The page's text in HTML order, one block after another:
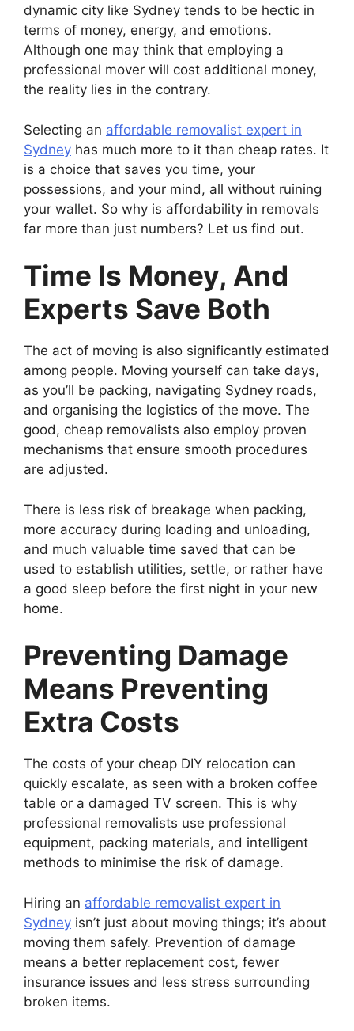
dynamic city like Sydney tends to be hectic in
terms of money, energy, and emotions.
Although one may think that employing a
professional mover will cost additional money,
the reality lies in the contrary.
Selecting an affordable removalist expert in
Sydney has much more to it than cheap rates. It
is a choice that saves you time, your
possessions, and your mind, all without ruining
your wallet. So why is affordability in removals
far more than just numbers? Let us find out.
Time Is Money, And
Experts Save Both
The act of moving is also significantly estimated
among people. Moving yourself can take days,
as you’ll be packing, navigating Sydney roads,
and organising the logistics of the move. The
good, cheap removalists also employ proven
mechanisms that ensure smooth procedures
are adjusted.
There is less risk of breakage when packing,
more accuracy during loading and unloading,
and much valuable time saved that can be
used to establish utilities, settle, or rather have
a good sleep before the first night in your new
home.
Preventing Damage
Means Preventing
Extra Costs
The costs of your cheap DIY relocation can
quickly escalate, as seen with a broken coffee
table or a damaged TV screen. This is why
professional removalists use professional
equipment, packing materials, and intelligent
methods to minimise the risk of damage.
Hiring an affordable removalist expert in
Sydney isn’t just about moving things; it’s about
moving them safely. Prevention of damage
means a better replacement cost, fewer
insurance issues and less stress surrounding
broken items.